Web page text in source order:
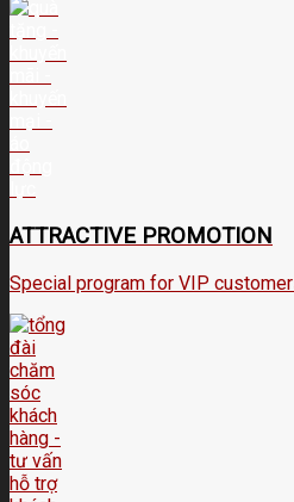
ATTRACTIVE PROMOTION
Special program for VIP